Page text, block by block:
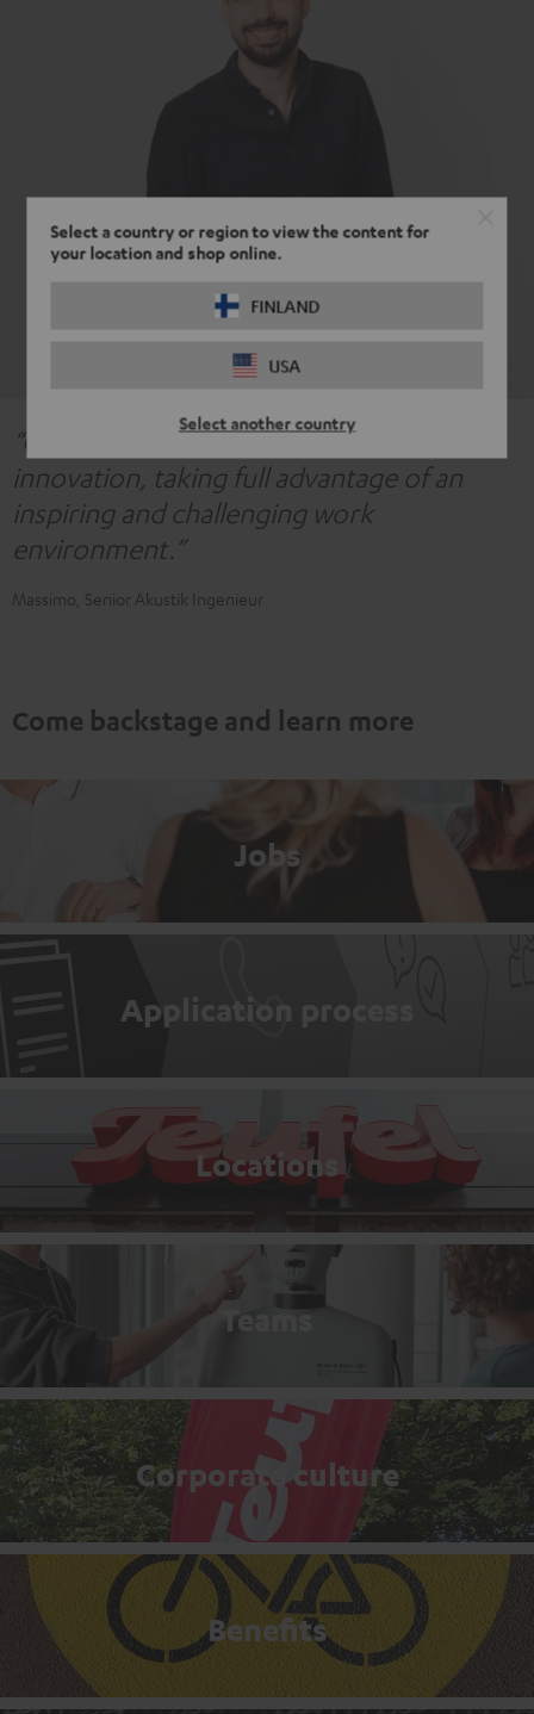
Select a country or region to view the content for
your location and shop online.
FINLAND
USA
Select another country
“Our acoustics team is highly focused on
innovation, taking full advantage of an
inspiring and challenging work
environment.”
Massimo, Senior Akustik Ingenieur
Come backstage and learn more
Jobs
Application process
Locations
Teams
Corporate culture
Benefits